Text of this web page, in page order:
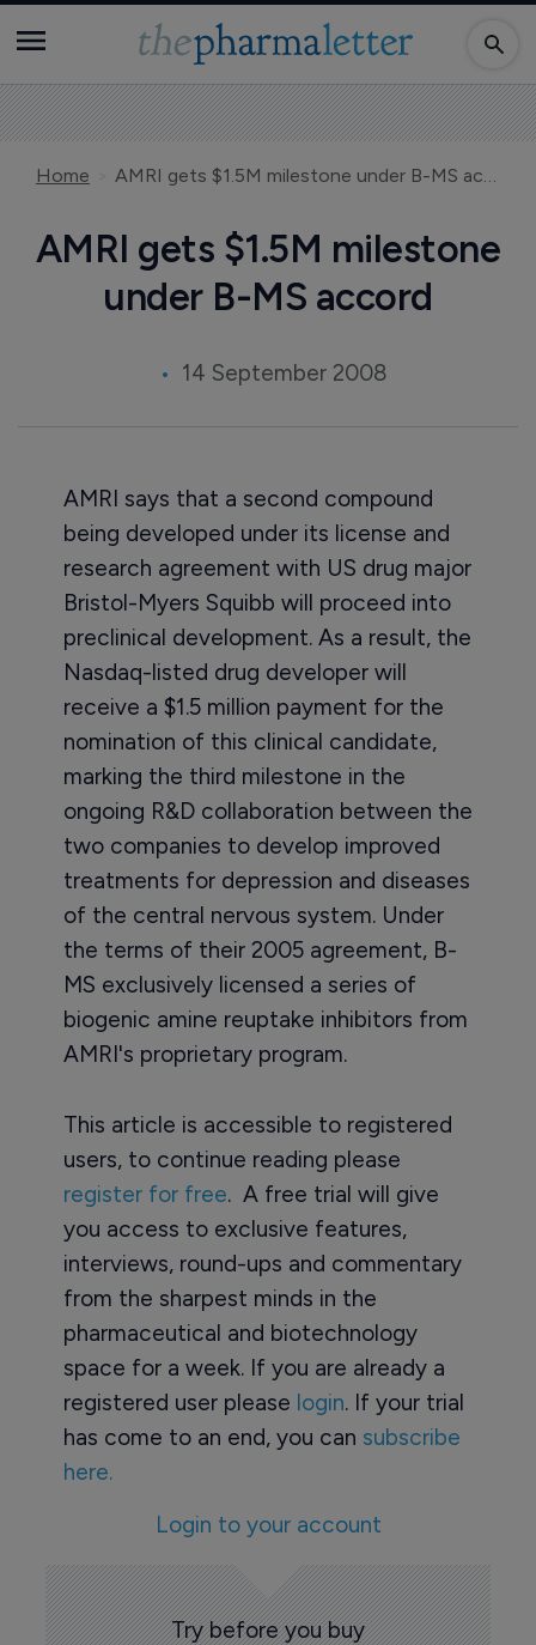
Home AMRI gets $1.5M milestone under B-MS accord
AMRI gets $1.5M milestone
under B-MS accord
14 September 2008
AMRI says that a second compound
being developed under its license and
research agreement with US drug major
Bristol-Myers Squibb will proceed into
preclinical development. As a result, the
Nasdaq-listed drug developer will
receive a $1.5 million payment for the
nomination of this clinical candidate,
marking the third milestone in the
ongoing R&D collaboration between the
two companies to develop improved
treatments for depression and diseases
of the central nervous system. Under
the terms of their 2005 agreement, B-
MS exclusively licensed a series of
biogenic amine reuptake inhibitors from
AMRI's proprietary program.
This article is accessible to registered
users, to continue reading please
register for free. A free trial will give
you access to exclusive features,
interviews, round-ups and commentary
from the sharpest minds in the
pharmaceutical and biotechnology
space for a week. If you are already a
registered user please login. If your trial
has come to an end, you can subscribe
here.
Login to your account
Try before you buy